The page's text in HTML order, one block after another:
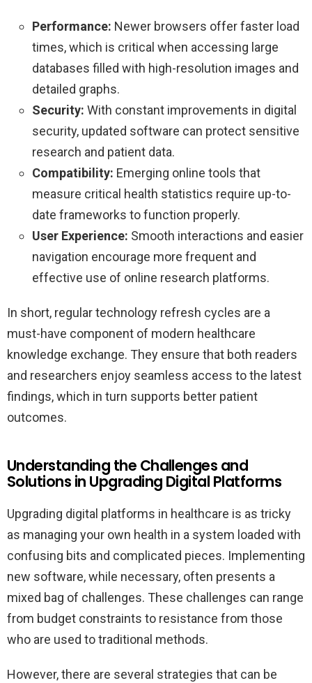
Performance: Newer browsers offer faster load
times, which is critical when accessing large
databases filled with high-resolution images and
detailed graphs.
Security: With constant improvements in digital
security, updated software can protect sensitive
research and patient data.
Compatibility: Emerging online tools that
measure critical health statistics require up-to-
date frameworks to function properly.
User Experience: Smooth interactions and easier
navigation encourage more frequent and
effective use of online research platforms.
In short, regular technology refresh cycles are a
must-have component of modern healthcare
knowledge exchange. They ensure that both readers
and researchers enjoy seamless access to the latest
findings, which in turn supports better patient
outcomes.
Understanding the Challenges and
Solutions in Upgrading Digital Platforms
Upgrading digital platforms in healthcare is as tricky
as managing your own health in a system loaded with
confusing bits and complicated pieces. Implementing
new software, while necessary, often presents a
mixed bag of challenges. These challenges can range
from budget constraints to resistance from those
who are used to traditional methods.
However, there are several strategies that can be